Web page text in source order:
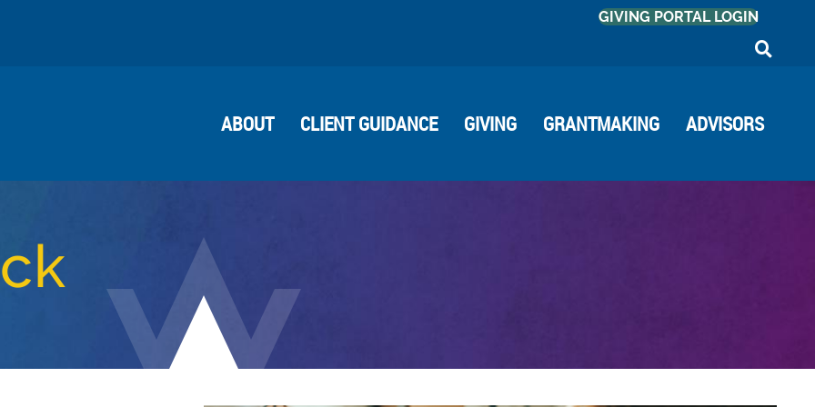
GIVING PORTAL LOGIN
ABOUT CLIENT GUIDANCE GIVING GRANTMAKING ADVISORS